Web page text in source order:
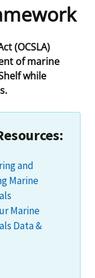
(OCSLA)
of marine
while
and
Marine
Marine
Data &